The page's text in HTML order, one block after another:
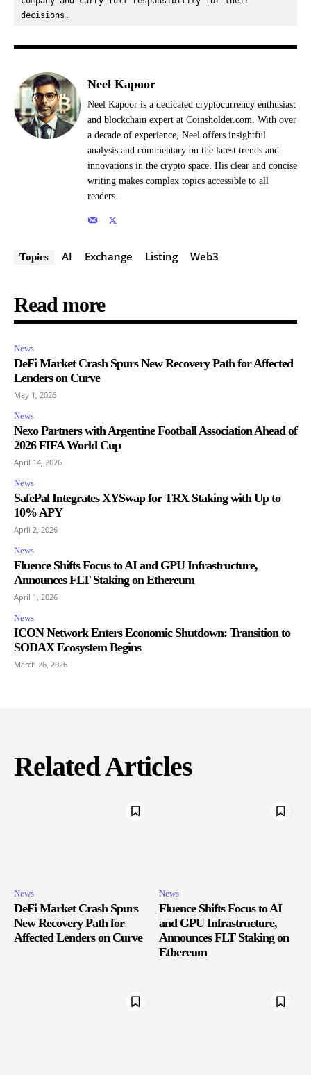
decisions.
Neel Kapoor
Neel Kapoor is a dedicated cryptocurrency enthusiast
and blockchain expert at Coinsholder.com. With over
a decade of experience, Neel offers insightful
analysis and commentary on the latest trends and
innovations in the crypto space. His clear and concise
writing makes complex topics accessible to all
readers.
Topics AI Exchange Listing Web3
Read more
News
DeFi Market Crash Spurs New Recovery Path for Affected
Lenders on Curve
May 1, 2026
News
Nexo Partners with Argentine Football Association Ahead of
2026 FIFA World Cup
April 14, 2026
News
SafePal Integrates XYSwap for TRX Staking with Up to
10% APY
April 2, 2026
News
Fluence Shifts Focus to AI and GPU Infrastructure,
Announces FLT Staking on Ethereum
April 1, 2026
News
ICON Network Enters Economic Shutdown: Transition to
SODAX Ecosystem Begins
March 26, 2026
Related Articles
News
DeFi Market Crash Spurs
New Recovery Path for
Affected Lenders on Curve
News
Fluence Shifts Focus to AI
and GPU Infrastructure,
Announces FLT Staking on
Ethereum